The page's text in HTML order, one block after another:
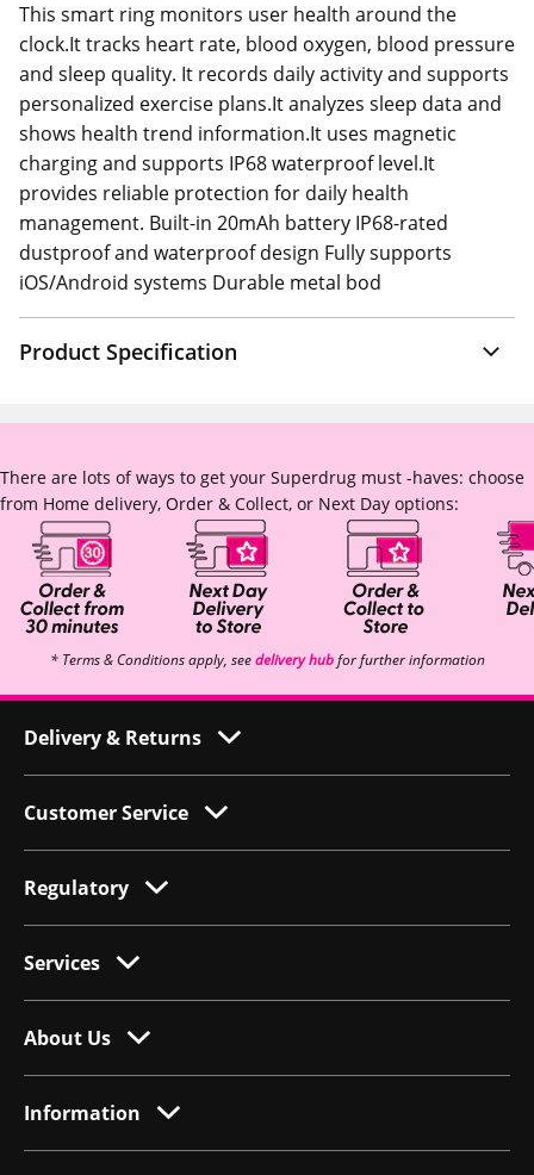
This smart ring monitors user health around the
clock.It tracks heart rate, blood oxygen, blood pressure
and sleep quality. It records daily activity and supports
personalized exercise plans.It analyzes sleep data and
shows health trend information.It uses magnetic
charging and supports IP68 waterproof level.It
provides reliable protection for daily health
management. Built-in 20mAh battery IP68-rated
dustproof and waterproof design Fully supports
iOS/Android systems Durable metal bod
Product Specification
There are lots of ways to get your Superdrug must -haves: choose
from Home delivery, Order & Collect, or Next Day options:
* Terms & Conditions apply, seedelivery hubfor further information
Delivery & Returns
Customer Service
Regulatory
Services
About Us
Information